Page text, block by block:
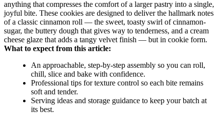
anything that compresses the comfort of a larger pastry into a single,
joyful bite. These cookies are designed to deliver the hallmark notes
of a classic cinnamon roll — the sweet, toasty swirl of cinnamon-
sugar, the buttery dough that gives way to tenderness, and a cream
cheese glaze that adds a tangy velvet finish — but in cookie form.
What to expect from this article:
An approachable, step-by-step assembly so you can roll,
chill, slice and bake with confidence.
Professional tips for texture control so each bite remains
soft and tender.
Serving ideas and storage guidance to keep your batch at
its best.